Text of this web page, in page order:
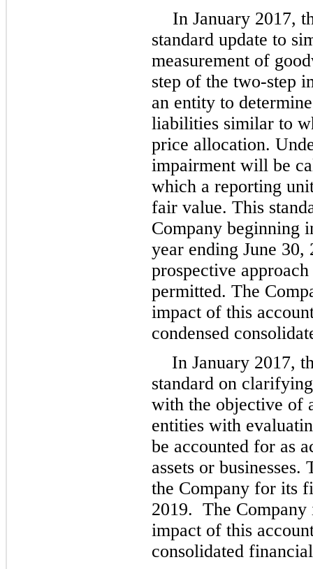
In January 2017,
standard update to
measurement of
step of the two-step
an entity to
liabilities similar to
price allocation.
impairment will be
which a reporting
fair value. This
Company beginning
year ending June 30,
prospective
permitted. The
impact of this
condensed
In January 2017,
standard on
with the objective of
entities with
be accounted for as
assets or
the Company for its
2019. The
impact of this
consolidated